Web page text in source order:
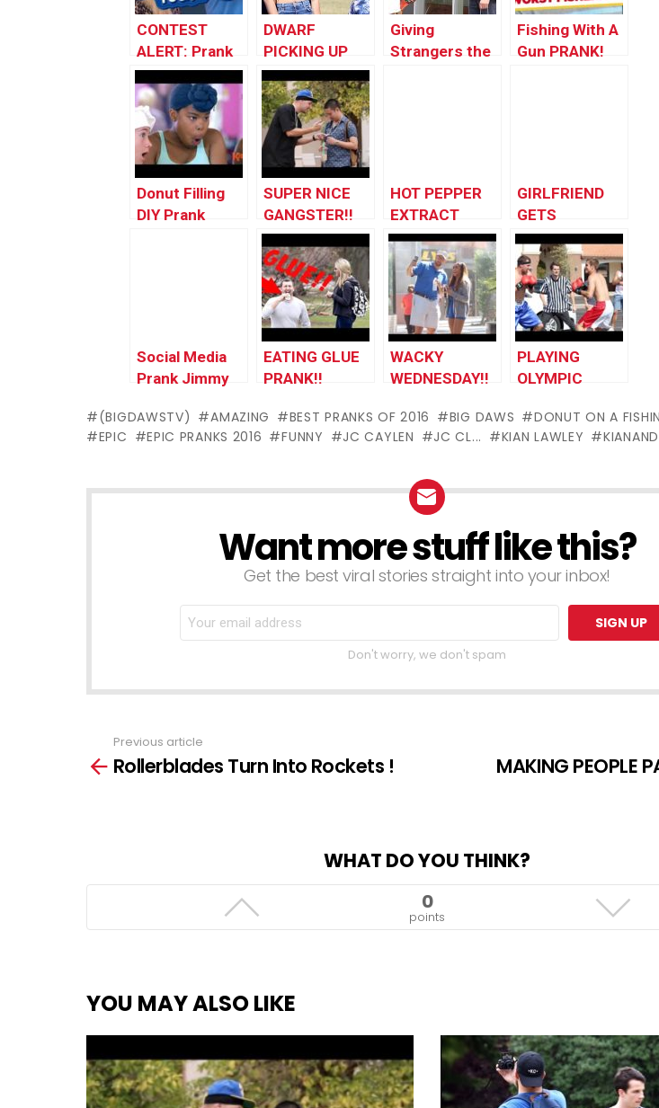
CONTEST
ALERT: Prank
Your POP!
DWARF
PICKING UP
GIRLS!!
Giving
Strangers the
Fishing With A
Gun PRANK!
Donut Filling
DIY Prank
SUPER NICE
GANGSTER!!
HOT PEPPER
EXTRACT
PRANK
GIRLFRIEND
GETS
REVENGE!
Social Media
Prank Jimmy
EATING GLUE
PRANK!!
WACKY
WEDNESDAY!!
PLAYING
OLYMPIC
PUBLIC!!
(BIGDAWSTV) AMAZING BEST PRANKS OF 2016 BIG DAWS
DONUT ON A
EPIC
EPIC PRANKS 2016 FUNNY JC CAYLEN JC CL... KIAN LAWLEY
NEWSLETTERWant more stuff like this?
Get the best viral stories straight into your inbox!
Don't worry, we don't spam
more
Previous article
Rollerblades Turn Into Rockets ! MAKING PEOPLE
WHAT DO YOU THINK?
0
points
YOU MAY ALSO LIKE